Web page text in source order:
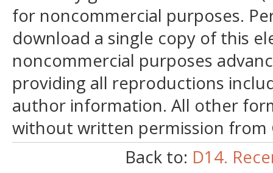
for noncommercial purposes.
download a single copy of this
noncommercial purposes
providing all reproductions
author information. All other
without written permission from
Back to: D14.